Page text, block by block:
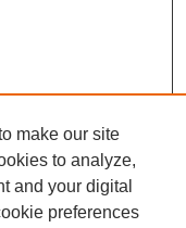
make our site
to analyze,
and your digital
preferences